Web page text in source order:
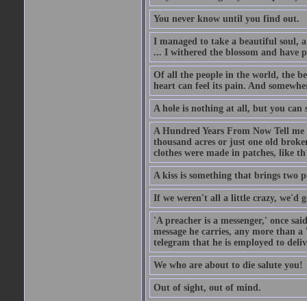
You never know until you find out.
I managed to take a beautiful soul,
... I withered the blossom and have
Of all the people in the world, the
heart can feel its pain. And
A hole is nothing at all, but you
A Hundred Years From Now Tell
thousand acres or just one old
clothes were made in patches, like th
A kiss is something that brings two
If we weren't all a little crazy, we'd
'A preacher is a messenger,' once
message he carries, any more than
telegram that he is employed to
We who are about to die salute you!
Out of sight, out of mind.